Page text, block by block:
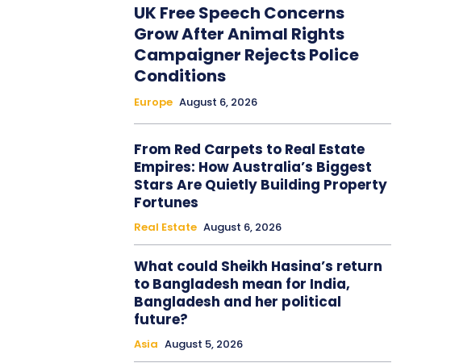
UK Free Speech Concerns
Grow After Animal Rights
Campaigner Rejects Police
Conditions
Europe August 6, 2026
From Red Carpets to Real Estate
Empires: How Australia’s Biggest
Stars Are Quietly Building Property
Fortunes
Real Estate August 6, 2026
What could Sheikh Hasina’s return
to Bangladesh mean for India,
Bangladesh and her political
future?
Asia August 5, 2026